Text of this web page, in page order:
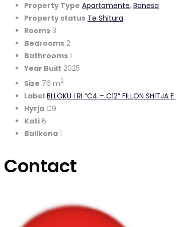
Property Type Apartamente, Banesa
Property status Te Shitura
Rooms 3
Bedrooms 2
Bathrooms 1
Year Built 2025
Size 76 m2
Label BLLOKU I RI “C4 – C12” FILLON SHITJA
Hyrja C9
Kati 6
Ballkona 1
Contact